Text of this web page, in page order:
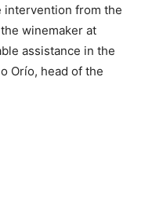
intervention from the
winemaker at
assistance in the
Orío, head of the